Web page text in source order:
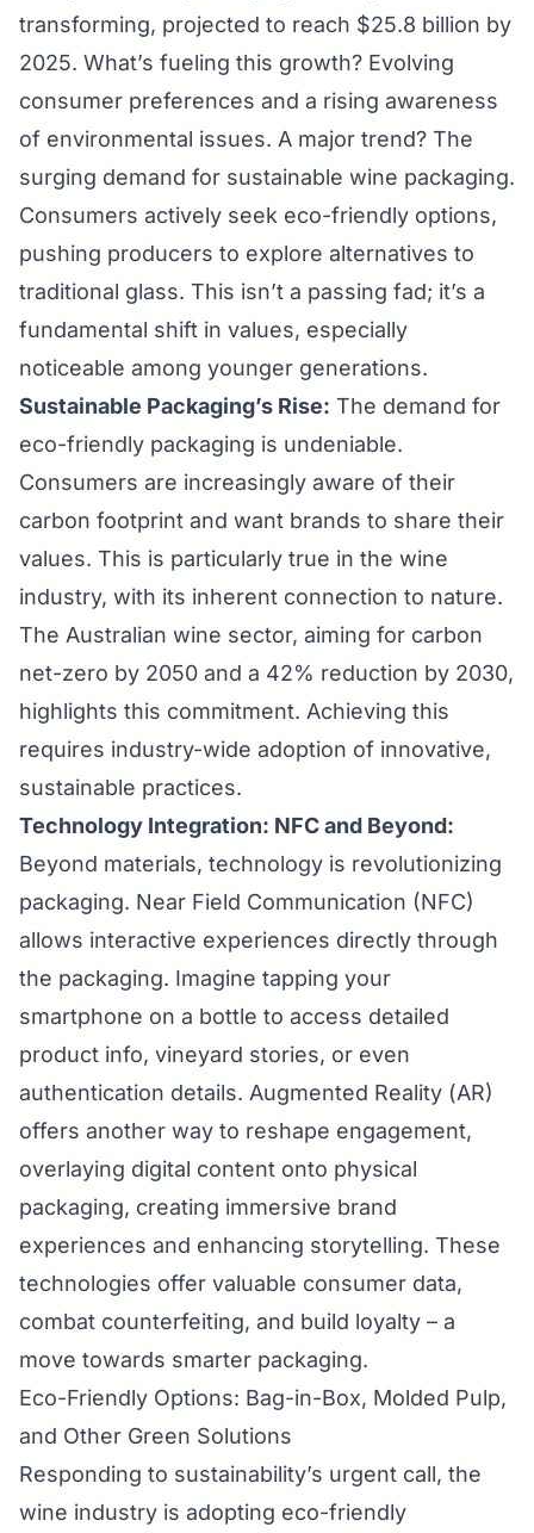
transforming, projected to reach $25.8 billion by
2025. What’s fueling this growth? Evolving
consumer preferences and a rising awareness
of environmental issues. A major trend? The
surging demand for sustainable wine packaging.
Consumers actively seek eco-friendly options,
pushing producers to explore alternatives to
traditional glass. This isn’t a passing fad; it’s a
fundamental shift in values, especially
noticeable among younger generations.
Sustainable Packaging’s Rise: The demand for
eco-friendly packaging is undeniable.
Consumers are increasingly aware of their
carbon footprint and want brands to share their
values. This is particularly true in the wine
industry, with its inherent connection to nature.
The Australian wine sector, aiming for carbon
net-zero by 2050 and a 42% reduction by 2030,
highlights this commitment. Achieving this
requires industry-wide adoption of innovative,
sustainable practices.
Technology Integration: NFC and Beyond:
Beyond materials, technology is revolutionizing
packaging. Near Field Communication (NFC)
allows interactive experiences directly through
the packaging. Imagine tapping your
smartphone on a bottle to access detailed
product info, vineyard stories, or even
authentication details. Augmented Reality (AR)
offers another way to reshape engagement,
overlaying digital content onto physical
packaging, creating immersive brand
experiences and enhancing storytelling. These
technologies offer valuable consumer data,
combat counterfeiting, and build loyalty – a
move towards smarter packaging.
Eco-Friendly Options: Bag-in-Box, Molded Pulp,
and Other Green Solutions
Responding to sustainability’s urgent call, the
wine industry is adopting eco-friendly